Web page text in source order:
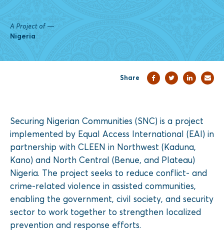
A Project of—
Nigeria
Share
Securing Nigerian Communities (SNC) is a project
implemented by Equal Access International (EAI) in
partnership with CLEEN in Northwest (Kaduna,
Kano) and North Central (Benue, and Plateau)
Nigeria. The project seeks to reduce conflict- and
crime-related violence in assisted communities,
enabling the government, civil society, and security
sector to work together to strengthen localized
prevention and response efforts.